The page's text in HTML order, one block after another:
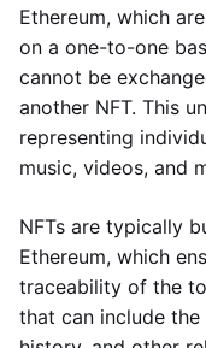
Ethereum, which
on a one-to-one
cannot be
another NFT. This
representing
music, videos, and
NFTs are typically
Ethereum, which
traceability of the
that can include